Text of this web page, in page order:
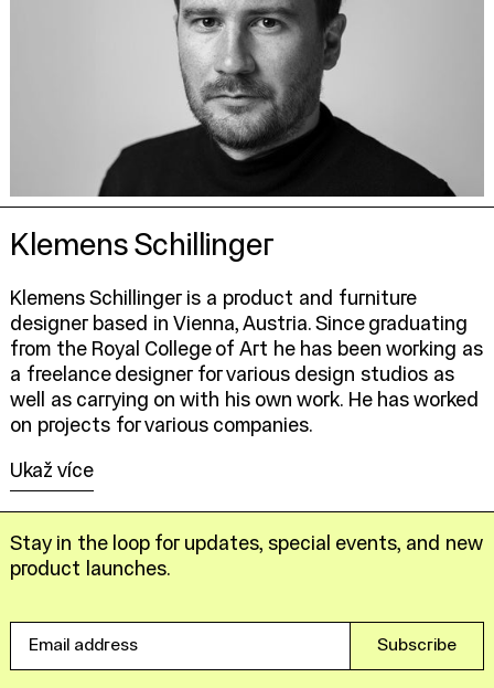
Klemens Schillinger
Klemens Schillinger is a product and furniture
designer based in Vienna, Austria. Since graduating
from the Royal College of Art he has been working as
a freelance designer for various design studios as
well as carrying on with his own work. He has worked
on projects for various companies.
Ukaž více
Stay in the loop for updates, special events, and new
product launches.
Email
address
Subscribe